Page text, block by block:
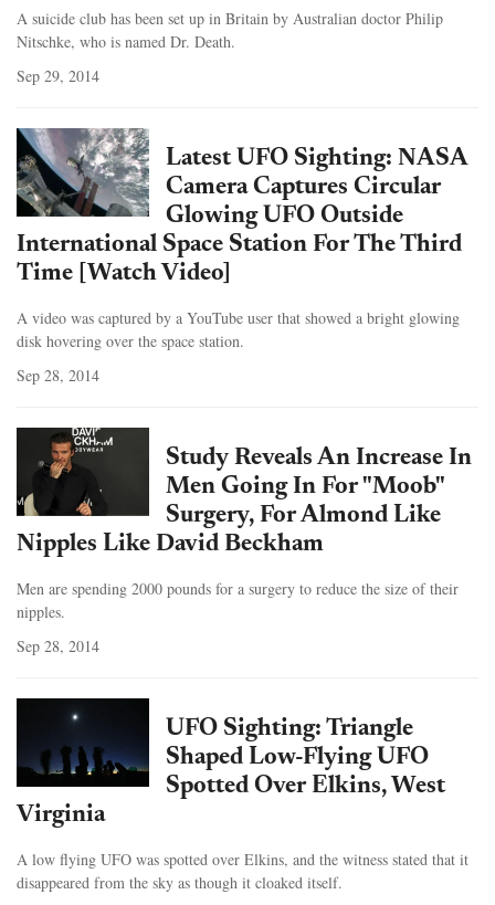
A suicide club has been set up in Britain by Australian doctor Philip
Nitschke, who is named Dr. Death.
Sep 29, 2014
Latest UFO Sighting: NASA
Camera Captures Circular
Glowing UFO Outside
International Space Station For The Third
Time [Watch Video]
A video was captured by a YouTube user that showed a bright glowing
disk hovering over the space station.
Sep 28, 2014
Study Reveals An Increase In
Men Going In For "Moob"
Surgery, For Almond Like
Nipples Like David Beckham
Men are spending 2000 pounds for a surgery to reduce the size of their
nipples.
Sep 28, 2014
UFO Sighting: Triangle
Shaped Low-Flying UFO
Spotted Over Elkins, West
Virginia
A low flying UFO was spotted over Elkins, and the witness stated that it
disappeared from the sky as though it cloaked itself.